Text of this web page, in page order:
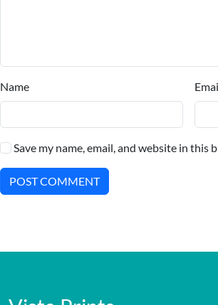
Name
Save my name, email, and website in
POST COMMENT